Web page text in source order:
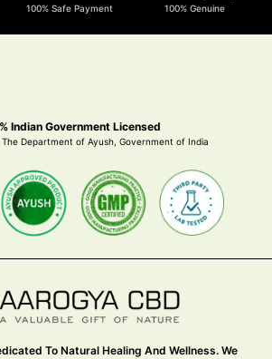
100% Safe Payment 100% Genuine
Indian Government Licensed
Department of Ayush, Government of India
To Natural Healing And Wellness. We